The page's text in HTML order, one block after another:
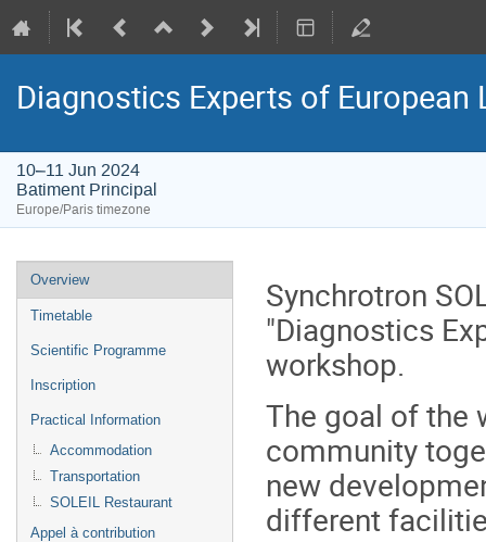
Diagnostics Experts of European
10–11 Jun 2024
Batiment Principal
Europe/Paris timezone
Event
menu
Overview
Timetable
Scientific Programme
Inscription
Practical Information
Accommodation
Transportation
SOLEIL Restaurant
Appel à contribution
Synchrotron
"Diagnostics
workshop.
The goal of the
community
new
different